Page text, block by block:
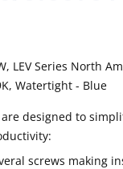
LEV Series North
Watertight - Blue
are designed to
screws making